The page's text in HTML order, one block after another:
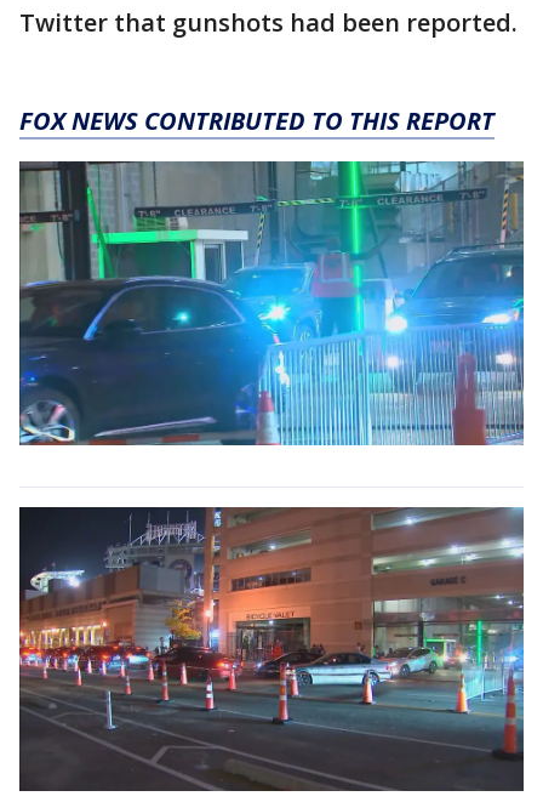
Twitter that gunshots had been reported.
FOX NEWS CONTRIBUTED TO THIS REPORT